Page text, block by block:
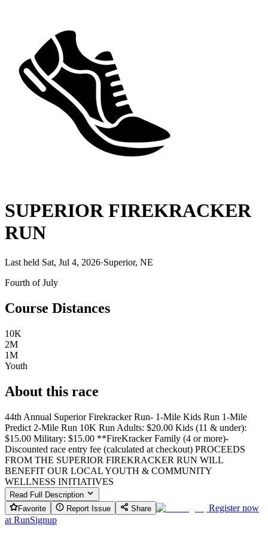
SUPERIOR FIREKRACKER
RUN
Last held Sat, Jul 4, 2026·Superior, NE
Fourth of July
Course Distances
10K
2M
1M
Youth
About this race
44th Annual Superior Firekracker Run- 1-Mile Kids Run 1-Mile
Predict 2-Mile Run 10K Run Adults: $20.00 Kids (11 & under):
$15.00 Military: $15.00 **FireKracker Family (4 or more)-
Discounted race entry fee (calculated at checkout) PROCEEDS
FROM THE SUPERIOR FIREKRACKER RUN WILL
BENEFIT OUR LOCAL YOUTH & COMMUNITY
WELLNESS INITIATIVES
Read Full Description
Favorite
Report Issue Share
Register now
at RunSignup